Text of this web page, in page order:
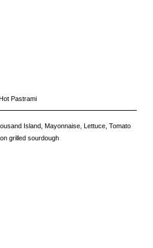
Pastrami
Island, Mayonnaise, Lettuce, Tomato
grilled sourdough